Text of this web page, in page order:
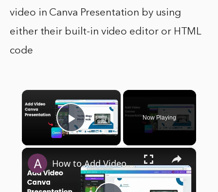
video in Canva Presentation by using
either their built-in video editor or HTML
code
×
Play Video
Now Playing
×
How to Add Video to Canva Presentation